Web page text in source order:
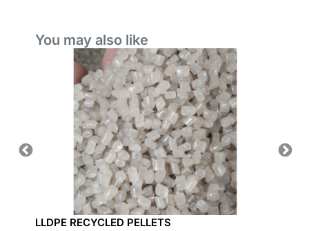
You may also like
LLDPE RECYCLED PELLETS